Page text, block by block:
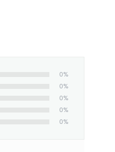
0%
0%
0%
0%
0%